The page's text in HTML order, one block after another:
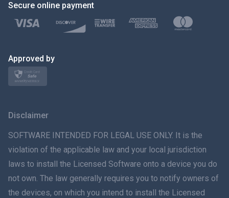
Türkçe
Polski
日本
ภาษาไทย
简体中文
Dansk
Secure online payment
Approved by
Disclaimer
SOFTWARE INTENDED FOR LEGAL USE ONLY. It is the
violation of the applicable law and your local jurisdiction
laws to install the Licensed Software onto a device you do
not own. The law generally requires you to notify owners of
the devices, on which you intend to install the Licensed